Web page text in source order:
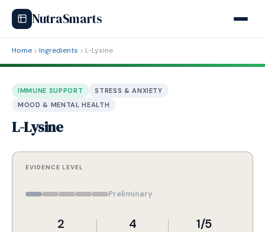
NutraSmarts
Home Ingredients L-Lysine
IMMUNE SUPPORT
STRESS & ANXIETY
MOOD & MENTAL HEALTH
L-Lysine
EVIDENCE LEVEL
Preliminary
2 4 1/5